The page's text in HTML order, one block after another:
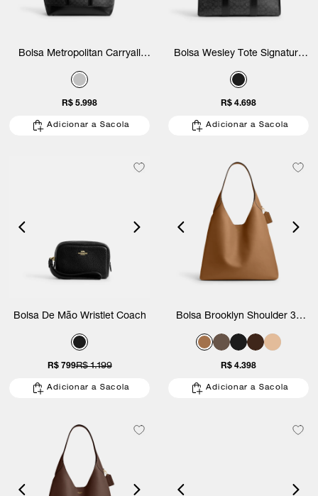
Bolsa Metropolitan Carryall
R$ 5.998
Adicionar a Sacola
Bolsa Wesley Tote Signature
R$ 4.698
Adicionar a Sacola
Bolsa De Mão Wristlet Coach
R$ 1.199
R$ 799
Adicionar a Sacola
Bolsa Brooklyn Shoulder 39
R$ 4.398
Adicionar a Sacola